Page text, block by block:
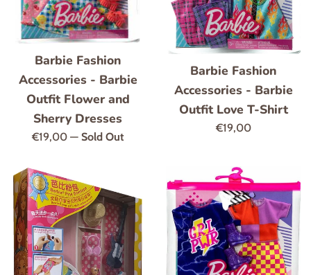
Barbie Fashion
Accessories - Barbie
Outfit Flower and
Sherry Dresses
Regular
€19,00 — Sold Out
Barbie Fashion
Accessories - Barbie
Outfit Love T-Shirt
Regular
€19,00